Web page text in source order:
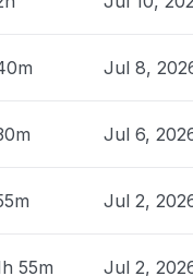
Jul 8,
Jul 6,
Jul 2,
55m Jul 2,